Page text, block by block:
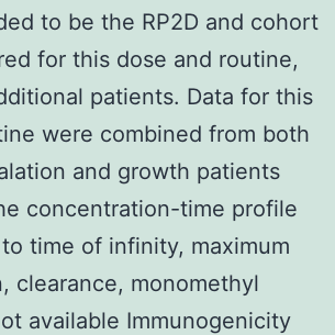
to be the RP2D and cohort
for this dose and routine,
patients. Data for this
were combined from both
and growth patients
concentration-time profile
time of infinity, maximum
clearance, monomethyl
available Immunogenicity